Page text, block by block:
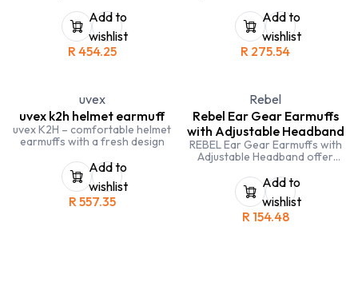
insulation with extra-soft
memory foam ear cushions
Add to
wishlist
R454.25
Add to
wishlist
R 275.54
uvex
uvex k2h helmet earmuff
uvex K2H – comfortable helmet
earmuffs with a fresh design
Add to
wishlist
R557.35
Rebel
Rebel Ear Gear Earmuffs
with Adjustable Headband
REBEL Ear Gear Earmuffs with
Adjustable Headband offer
protection for workers
exposed to continuous or
intermittent industrial noise.
Add to
wishlist
R 154.48